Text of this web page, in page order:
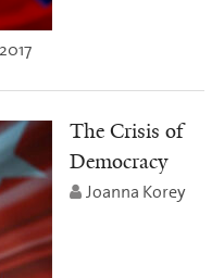
The Crisis of
Democracy
Joanna Korey